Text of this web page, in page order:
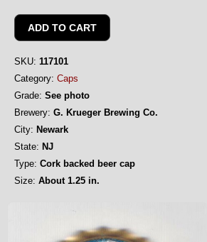
SKU: 117101
Category: Caps
Grade: See photo
Brewery: G. Krueger Brewing Co.
City: Newark
State: NJ
Type: Cork backed beer cap
Size: About 1.25 in.